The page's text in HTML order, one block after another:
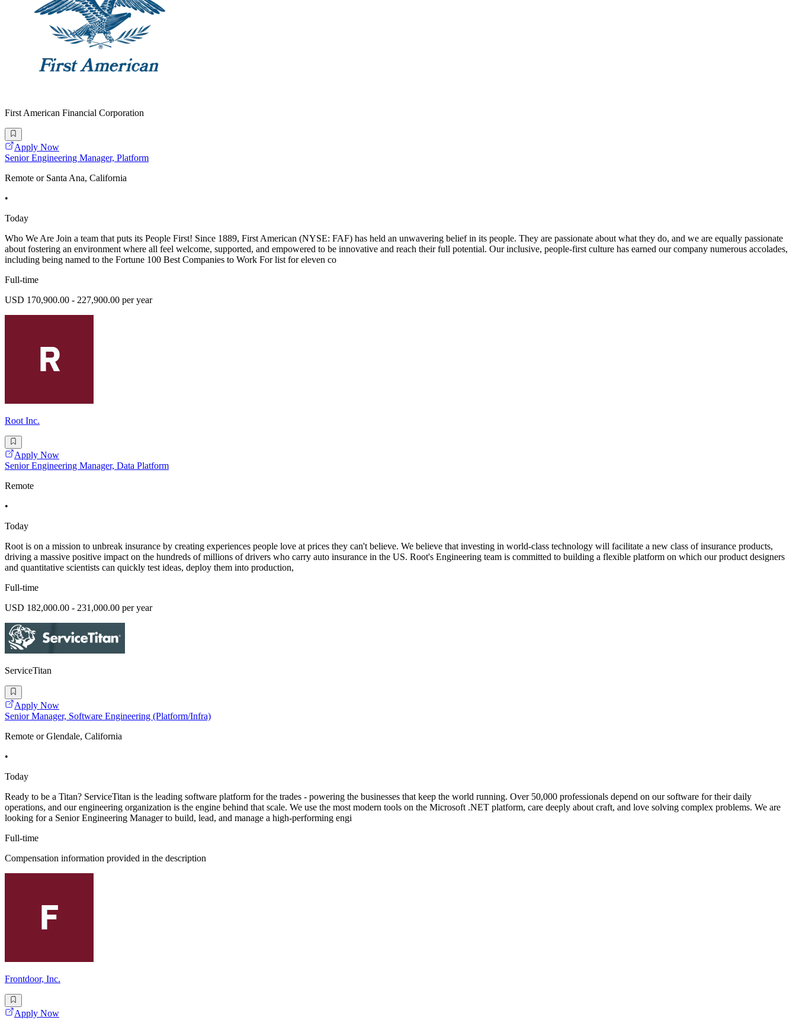
First American Financial Corporation
Apply Now
Senior Engineering Manager, Platform
Remote or Santa Ana, California
•
Today
Who We Are Join a team that puts its People First! Since 1889, First American (NYSE: FAF) has held an unwavering belief in its people. They are passionate about what they do, and we are equally passionate
about fostering an environment where all feel welcome, supported, and empowered to be innovative and reach their full potential. Our inclusive, people-first culture has earned our company numerous accolades,
including being named to the Fortune 100 Best Companies to Work For list for eleven co
Full-time
USD 170,900.00 - 227,900.00 per year
Root Inc.
Apply Now
Senior Engineering Manager, Data Platform
Remote
•
Today
Root is on a mission to unbreak insurance by creating experiences people love at prices they can't believe. We believe that investing in world-class technology will facilitate a new class of insurance products,
driving a massive positive impact on the hundreds of millions of drivers who carry auto insurance in the US. Root's Engineering team is committed to building a flexible platform on which our product designers
and quantitative scientists can quickly test ideas, deploy them into production,
Full-time
USD 182,000.00 - 231,000.00 per year
ServiceTitan
Apply Now
Senior Manager, Software Engineering (Platform/Infra)
Remote or Glendale, California
•
Today
Ready to be a Titan? ServiceTitan is the leading software platform for the trades - powering the businesses that keep the world running. Over 50,000 professionals depend on our software for their daily
operations, and our engineering organization is the engine behind that scale. We use the most modern tools on the Microsoft .NET platform, care deeply about craft, and love solving complex problems. We are
looking for a Senior Engineering Manager to build, lead, and manage a high-performing engi
Full-time
Compensation information provided in the description
Frontdoor, Inc.
Apply Now